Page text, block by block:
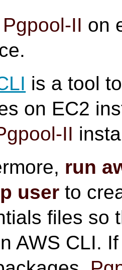
Pgpool-II on
is a tool
on EC2
II
run
user to
files so
AWS CLI.